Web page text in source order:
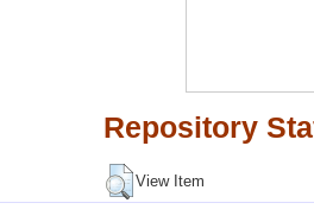
Repository
View Item